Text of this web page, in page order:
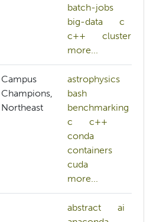
batch-jobs
big-data
c
c++
cluster
more...
Campus
Champions,
Northeast
astrophysics
bash
benchmarking
c
c++
conda
containers
cuda
more...
abstract
ai